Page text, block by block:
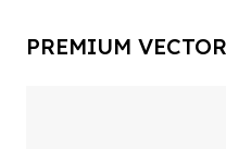
PREMIUM